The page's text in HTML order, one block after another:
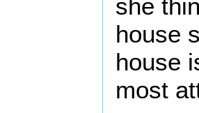
she
house
house
most